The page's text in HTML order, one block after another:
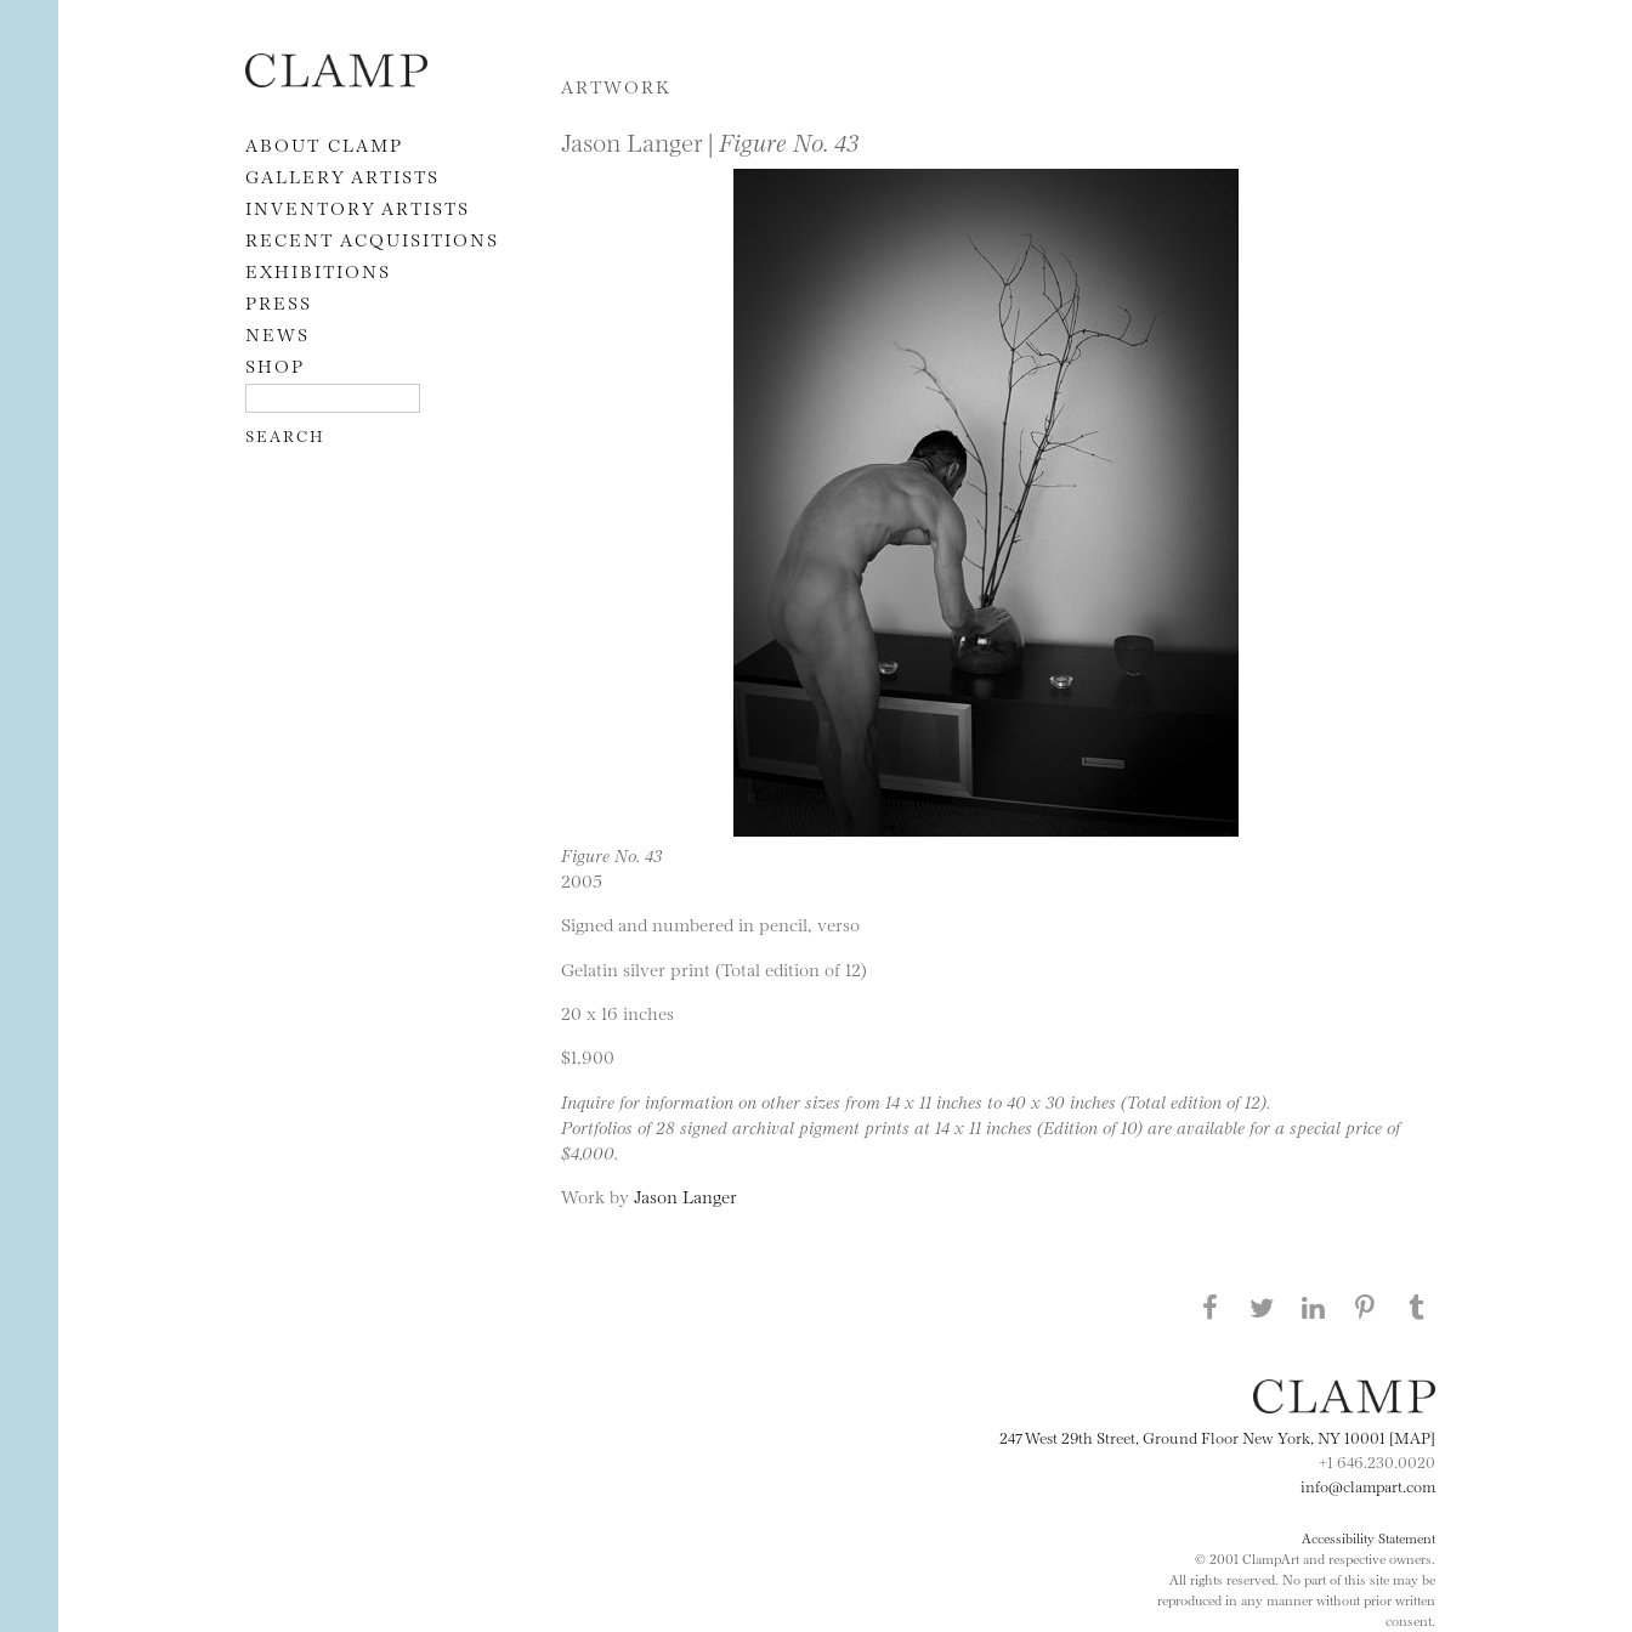
Skip to content
ABOUT CLAMP
GALLERY ARTISTS
INVENTORY ARTISTS
RECENT ACQUISITIONS
EXHIBITIONS
PRESS
NEWS
SHOP
ARTWORK
Jason Langer | Figure No. 43
Figure No. 43
2005
Signed and numbered in pencil, verso
Gelatin silver print (Total edition of 12)
20 x 16 inches
$1,900
Inquire for information on other sizes from 14 x 11 inches to 40 x 30 inches (Total edition of 12).
Portfolios of 28 signed archival pigment prints at 14 x 11 inches (Edition of 10) are available for a special price of
$4,000.
Work by Jason Langer
Share this page on Facebook
Share this page on Twitter
247 West 29th Street, Ground Floor New York, NY 10001 [MAP]
+1 646.230.0020
info@clampart.com
Accessibility Statement
© 2001 ClampArt and respective owners.
All rights reserved. No part of this site may be
reproduced in any manner without prior written
consent.